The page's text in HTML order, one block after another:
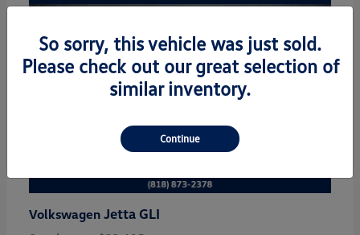
Volkswagen Jetta GLI
So sorry, this vehicle was just sold.
Please check out our great selection of
similar inventory.
Continue